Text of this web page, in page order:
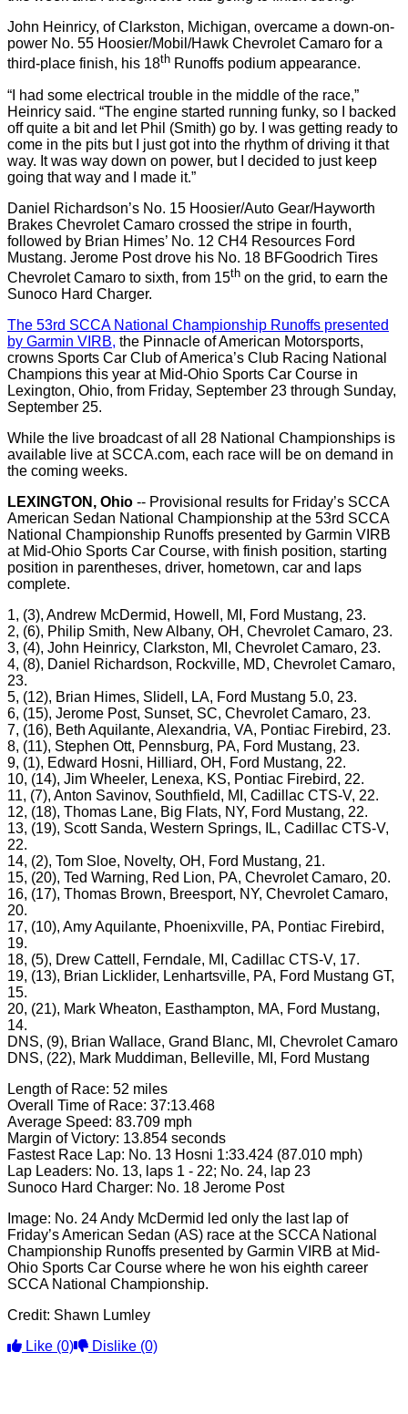
John Heinricy, of Clarkston, Michigan, overcame a down-on-
power No. 55 Hoosier/Mobil/Hawk Chevrolet Camaro for a
third-place finish, his 18th Runoffs podium appearance.
“I had some electrical trouble in the middle of the race,”
Heinricy said. “The engine started running funky, so I backed
off quite a bit and let Phil (Smith) go by. I was getting ready to
come in the pits but I just got into the rhythm of driving it that
way. It was way down on power, but I decided to just keep
going that way and I made it.”
Daniel Richardson’s No. 15 Hoosier/Auto Gear/Hayworth
Brakes Chevrolet Camaro crossed the stripe in fourth,
followed by Brian Himes’ No. 12 CH4 Resources Ford
Mustang. Jerome Post drove his No. 18 BFGoodrich Tires
Chevrolet Camaro to sixth, from 15th on the grid, to earn the
Sunoco Hard Charger.
The 53rd SCCA National Championship Runoffs presented
by Garmin VIRB, the Pinnacle of American Motorsports,
crowns Sports Car Club of America’s Club Racing National
Champions this year at Mid-Ohio Sports Car Course in
Lexington, Ohio, from Friday, September 23 through Sunday,
September 25.
While the live broadcast of all 28 National Championships is
available live at SCCA.com, each race will be on demand in
the coming weeks.
LEXINGTON, Ohio -- Provisional results for Friday’s SCCA
American Sedan National Championship at the 53rd SCCA
National Championship Runoffs presented by Garmin VIRB
at Mid-Ohio Sports Car Course, with finish position, starting
position in parentheses, driver, hometown, car and laps
complete.
1, (3), Andrew McDermid, Howell, MI, Ford Mustang, 23.
2, (6), Philip Smith, New Albany, OH, Chevrolet Camaro, 23.
3, (4), John Heinricy, Clarkston, MI, Chevrolet Camaro, 23.
4, (8), Daniel Richardson, Rockville, MD, Chevrolet Camaro,
23.
5, (12), Brian Himes, Slidell, LA, Ford Mustang 5.0, 23.
6, (15), Jerome Post, Sunset, SC, Chevrolet Camaro, 23.
7, (16), Beth Aquilante, Alexandria, VA, Pontiac Firebird, 23.
8, (11), Stephen Ott, Pennsburg, PA, Ford Mustang, 23.
9, (1), Edward Hosni, Hilliard, OH, Ford Mustang, 22.
10, (14), Jim Wheeler, Lenexa, KS, Pontiac Firebird, 22.
11, (7), Anton Savinov, Southfield, MI, Cadillac CTS-V, 22.
12, (18), Thomas Lane, Big Flats, NY, Ford Mustang, 22.
13, (19), Scott Sanda, Western Springs, IL, Cadillac CTS-V,
22.
14, (2), Tom Sloe, Novelty, OH, Ford Mustang, 21.
15, (20), Ted Warning, Red Lion, PA, Chevrolet Camaro, 20.
16, (17), Thomas Brown, Breesport, NY, Chevrolet Camaro,
20.
17, (10), Amy Aquilante, Phoenixville, PA, Pontiac Firebird,
19.
18, (5), Drew Cattell, Ferndale, MI, Cadillac CTS-V, 17.
19, (13), Brian Licklider, Lenhartsville, PA, Ford Mustang GT,
15.
20, (21), Mark Wheaton, Easthampton, MA, Ford Mustang,
14.
DNS, (9), Brian Wallace, Grand Blanc, MI, Chevrolet Camaro
DNS, (22), Mark Muddiman, Belleville, MI, Ford Mustang
Length of Race: 52 miles
Overall Time of Race: 37:13.468
Average Speed: 83.709 mph
Margin of Victory: 13.854 seconds
Fastest Race Lap: No. 13 Hosni 1:33.424 (87.010 mph)
Lap Leaders: No. 13, laps 1 - 22; No. 24, lap 23
Sunoco Hard Charger: No. 18 Jerome Post
Image: No. 24 Andy McDermid led only the last lap of
Friday’s American Sedan (AS) race at the SCCA National
Championship Runoffs presented by Garmin VIRB at Mid-
Ohio Sports Car Course where he won his eighth career
SCCA National Championship.
Credit: Shawn Lumley
Like (0) Dislike (0)